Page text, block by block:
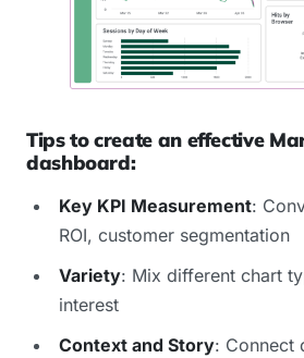
Tips to create an effective
dashboard:
Key KPI Measurement:
ROI, customer segmentation
Variety: Mix different chart
interest
Context and Story: Connect